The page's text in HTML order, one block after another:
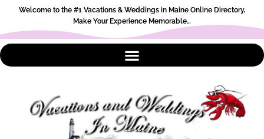
Welcome to the #1 Vacations & Weddings in Maine Online Directory,
Make Your Experience Memorable…